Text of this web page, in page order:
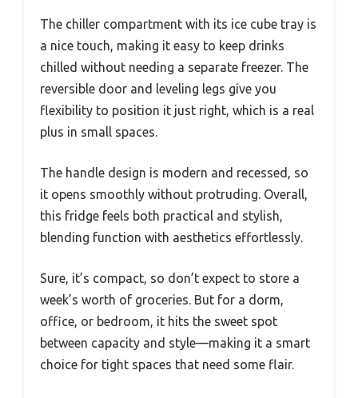
The chiller compartment with its ice cube tray is
a nice touch, making it easy to keep drinks
chilled without needing a separate freezer. The
reversible door and leveling legs give you
flexibility to position it just right, which is a real
plus in small spaces.
The handle design is modern and recessed, so
it opens smoothly without protruding. Overall,
this fridge feels both practical and stylish,
blending function with aesthetics effortlessly.
Sure, it’s compact, so don’t expect to store a
week’s worth of groceries. But for a dorm,
office, or bedroom, it hits the sweet spot
between capacity and style—making it a smart
choice for tight spaces that need some flair.